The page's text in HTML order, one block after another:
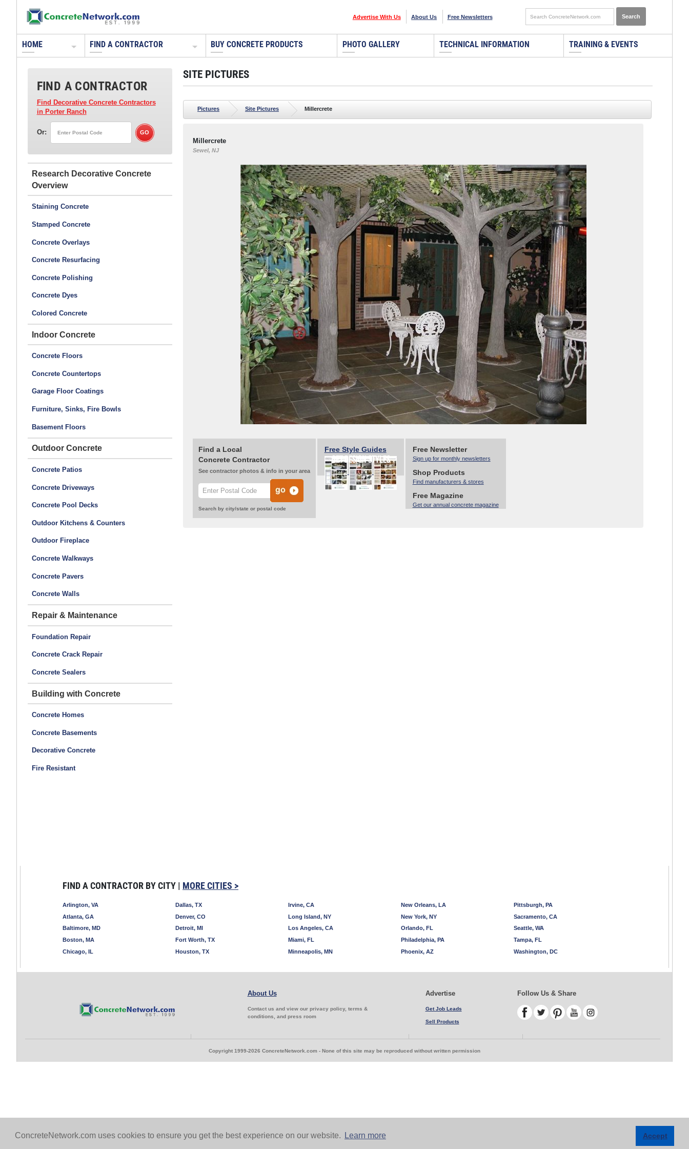
ConcreteNetwork.com uses cookies to ensure you get the best experience on our website. Learn more Accept
Advertise With Us About Us Free Newsletters
HOME FIND A CONTRACTOR BUY CONCRETE PRODUCTS PHOTO GALLERY TECHNICAL INFORMATION TRAINING & EVENTS
FIND A CONTRACTOR
Find Decorative Concrete Contractors
in Porter Ranch
Or:
Research Decorative Concrete
Staining Concrete
Stamped Concrete
Concrete Overlays
Concrete Resurfacing
Concrete Polishing
Concrete Dyes
Colored Concrete
Indoor Concrete
Concrete Floors
Concrete Countertops
Garage Floor Coatings
Furniture, Sinks, Fire Bowls
Basement Floors
Outdoor Concrete
Concrete Patios
Concrete Driveways
Concrete Pool Decks
Outdoor Kitchens & Counters
Outdoor Fireplace
Concrete Walkways
Concrete Pavers
Concrete Walls
Repair & Maintenance
Foundation Repair
Concrete Crack Repair
Concrete Sealers
Building with Concrete
Concrete Homes
Concrete Basements
Decorative Concrete
Fire Resistant
SITE PICTURES
Pictures Site Pictures Millercrete
Millercrete
Sewel, NJ
Find a Local
Concrete Contractor
See contractor photos & info in your area
Search by city/state or postal code
Free Style Guides Free Newsletter
Sign up for monthly newsletters
Shop Products
Find manufacturers & stores
Free Magazine
Get our annual concrete magazine
FIND A CONTRACTOR BY CITY | MORE CITIES >
Arlington, VA
Atlanta, GA
Baltimore, MD
Boston, MA
Chicago, IL
Dallas, TX
Denver, CO
Detroit, MI
Fort Worth, TX
Houston, TX
Irvine, CA
Long Island, NY
Los Angeles, CA
Miami, FL
Minneapolis, MN
New Orleans, LA
New York, NY
Orlando, FL
Philadelphia, PA
Phoenix, AZ
Pittsburgh, PA
Sacramento, CA
Seattle, WA
Tampa, FL
Washington, DC
About Us
Contact us and view our privacy policy, terms &
conditions, and press room
Advertise
Get Job Leads
Sell Products
Follow Us & Share
Copyright 1999-2026 ConcreteNetwork.com - None of this site may be reproduced without written permission